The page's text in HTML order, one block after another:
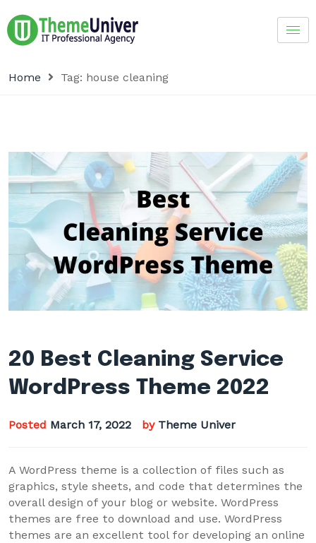
Home Tag: house cleaning
20 Best Cleaning Service
WordPress Theme 2022
Posted March 17, 2022 by Theme Univer
A WordPress theme is a collection of files such as
graphics, style sheets, and code that determines the
overall design of your blog or website. WordPress
themes are free to download and use. WordPress
themes are an excellent tool for developing an online